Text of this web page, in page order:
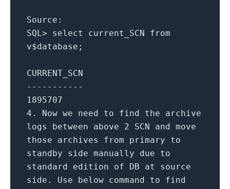
Source:
SQL> select current_SCN from
v$database;
CURRENT_SCN
-----------
1895707
4.
Now we need to find the archive
logs
between above 2 SCN and
move
those archives from primary
to
standby side manually due to
standard edition of DB at
source
side. Use below command to find